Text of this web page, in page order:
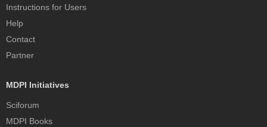
Instructions for Users
Help
Contact
Partner
MDPI Initiatives
Sciforum
MDPI Books